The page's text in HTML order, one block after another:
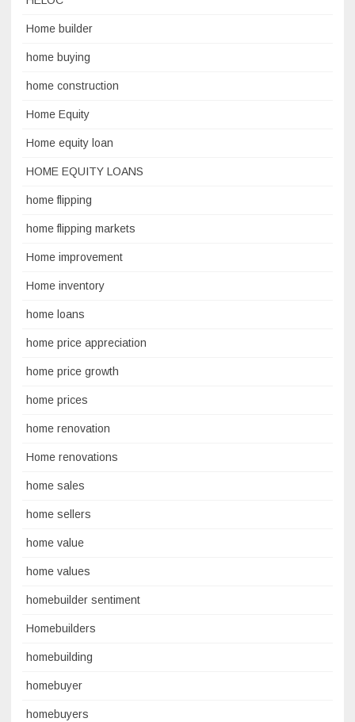
Home builder
home buying
home construction
Home Equity
Home equity loan
HOME EQUITY LOANS
home flipping
home flipping markets
Home improvement
Home inventory
home loans
home price appreciation
home price growth
home prices
home renovation
Home renovations
home sales
home sellers
home value
home values
homebuilder sentiment
Homebuilders
homebuilding
homebuyer
homebuyers